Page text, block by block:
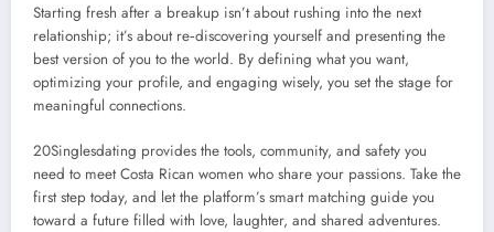
Starting fresh after a breakup isn’t about rushing into the next
relationship; it’s about re‑discovering yourself and presenting the
best version of you to the world. By defining what you want,
optimizing your profile, and engaging wisely, you set the stage for
meaningful connections.
20Singlesdating provides the tools, community, and safety you
need to meet Costa Rican women who share your passions. Take the
first step today, and let the platform’s smart matching guide you
toward a future filled with love, laughter, and shared adventures.